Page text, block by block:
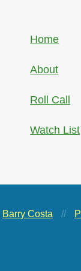
Home
About
Roll Call
Watch List
Barry Costa //